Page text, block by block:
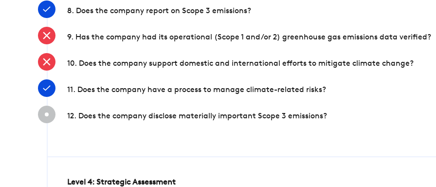
8. Does the company report on Scope 3 emissions?
9. Has the company had its operational (Scope 1 and/or 2) greenhouse gas emissions data verified?
10. Does the company support domestic and international efforts to mitigate climate change?
11. Does the company have a process to manage climate-related risks?
12. Does the company disclose materially important Scope 3 emissions?
Level 4: Strategic Assessment